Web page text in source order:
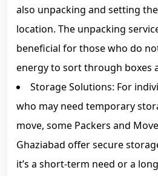
also unpacking and setting
location. The unpacking
beneficial for those who do
energy to sort through boxes
Storage Solutions: For
who may need temporary
move, some Packers and
Ghaziabad offer secure
it’s a short-term need or a